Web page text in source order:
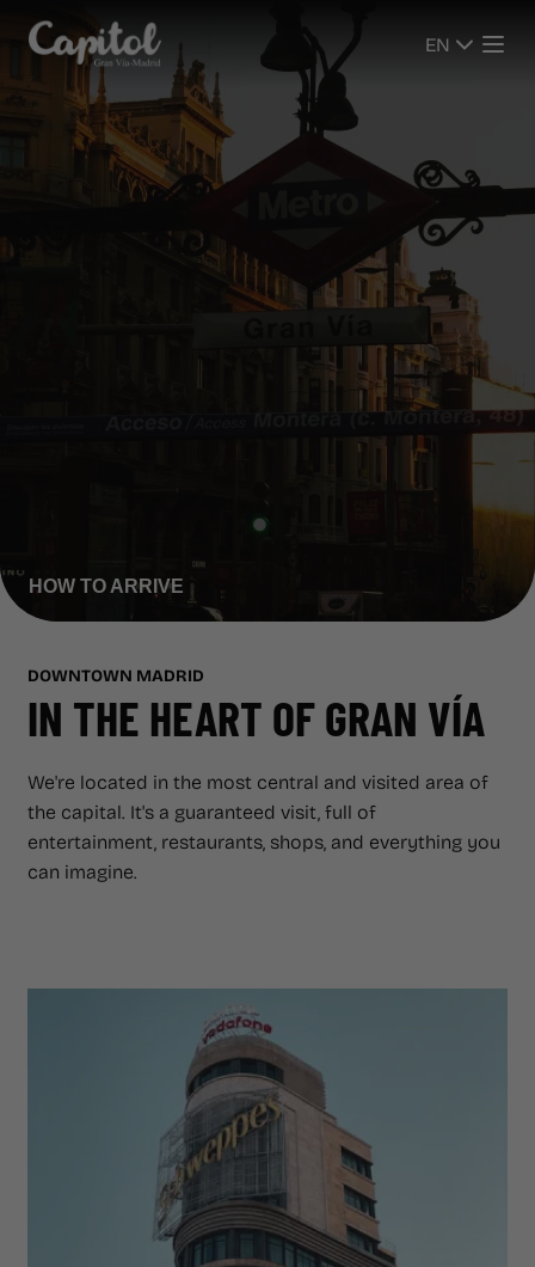
EN
SHOWS
SHOWS
PLAN YOUR VISIT
ADVERTISING SCREENS
ADVERTISING SCREENS
ABOUT CAPITOL
GAZZETA
GAZZETA
REGALA CAPITOL
HOW TO ARRIVE
DOWNTOWN MADRID
IN THE HEART OF GRAN VÍA
We're located in the most central and visited area of
the capital. It's a guaranteed visit, full of
entertainment, restaurants, shops, and everything you
can imagine.